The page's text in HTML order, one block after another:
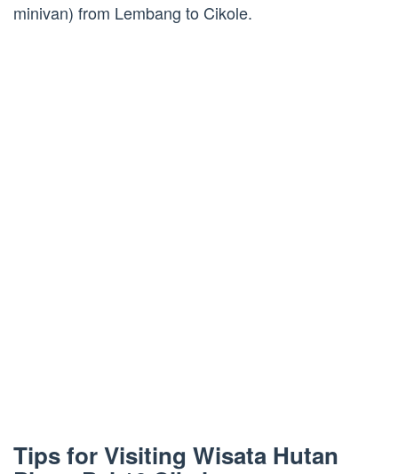
minivan) from Lembang to Cikole.
Tips for Visiting Wisata Hutan